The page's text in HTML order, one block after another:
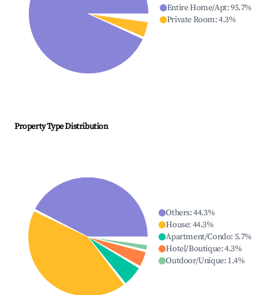
Entire Home/Apt:95.7%
Private Room:4.3%
Property Type Distribution
Others:44.3%
House: 44.3%
Apartment/Condo: 5.7%
Hotel/Boutique:4.3%
Outdoor/Unique: 1.4%